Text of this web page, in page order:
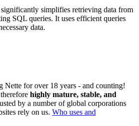
simplifies retrieving data from
SQL queries. It uses efficient queries
data.
Nette for over 18 years - and counting!
highly mature, stable, and
by a number of global corporations
rely on us. Who uses and